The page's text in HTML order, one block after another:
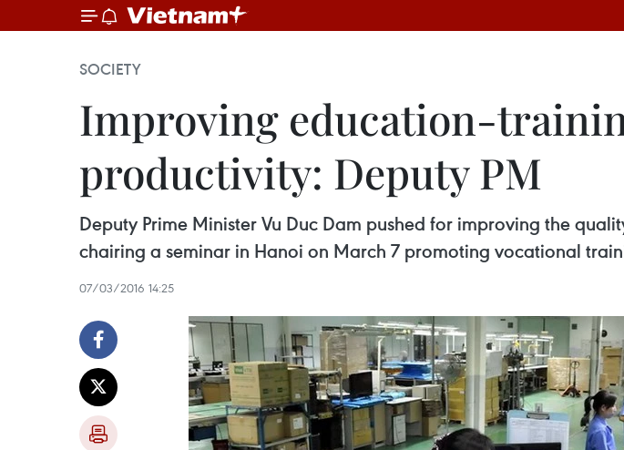
SOCIETY
Improving education-
productivity: Deputy PM
Deputy Prime Minister Vu Duc Dam pushed for improving the
chairing a seminar in Hanoi on March 7 promoting vocational
07/03/2016 14:25